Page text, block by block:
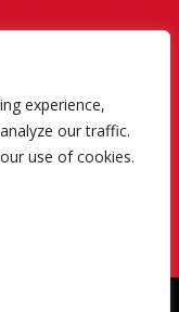
experience,
our traffic.
use of cookies.